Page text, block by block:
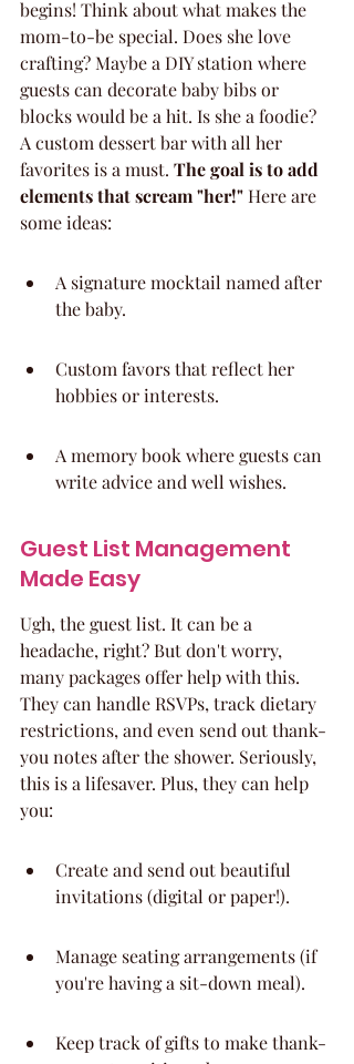
begins! Think about what makes the
mom-to-be special. Does she love
crafting? Maybe a DIY station where
guests can decorate baby bibs or
blocks would be a hit. Is she a foodie?
A custom dessert bar with all her
favorites is a must. The goal is to add
elements that scream "her!" Here are
some ideas:
A signature mocktail named after
the baby.
Custom favors that reflect her
hobbies or interests.
A memory book where guests can
write advice and well wishes.
Guest List Management
Made Easy
Ugh, the guest list. It can be a
headache, right? But don't worry,
many packages offer help with this.
They can handle RSVPs, track dietary
restrictions, and even send out thank-
you notes after the shower. Seriously,
this is a lifesaver. Plus, they can help
you:
Create and send out beautiful
invitations (digital or paper!).
Manage seating arrangements (if
you're having a sit-down meal).
Keep track of gifts to make thank-